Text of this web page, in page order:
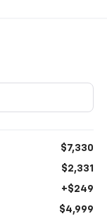
$7,330
$2,331
+$249
$4,999